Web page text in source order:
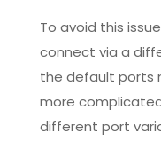
To avoid this
connect via a
the default ports
more
different port